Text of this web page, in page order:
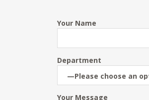
Your Name
Department
Your Message